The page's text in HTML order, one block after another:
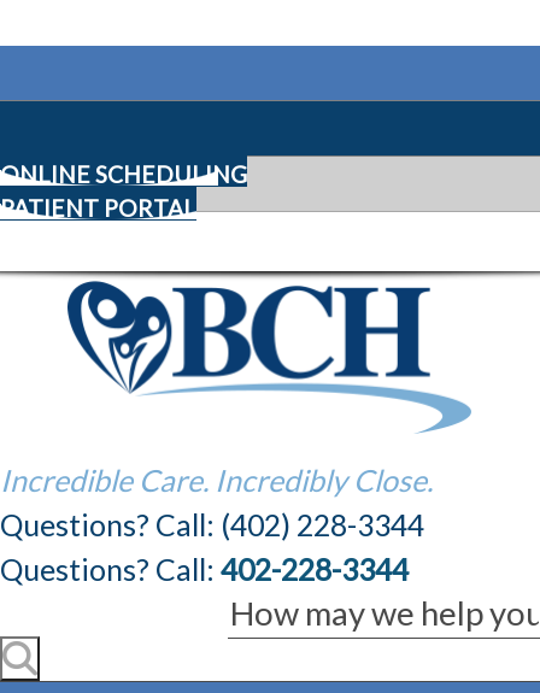
ONLINE SCHEDULING
PATIENT PORTAL
Incredible Care. Incredibly Close.
Questions? Call: (402) 228-3344
Questions? Call: 402-228-3344